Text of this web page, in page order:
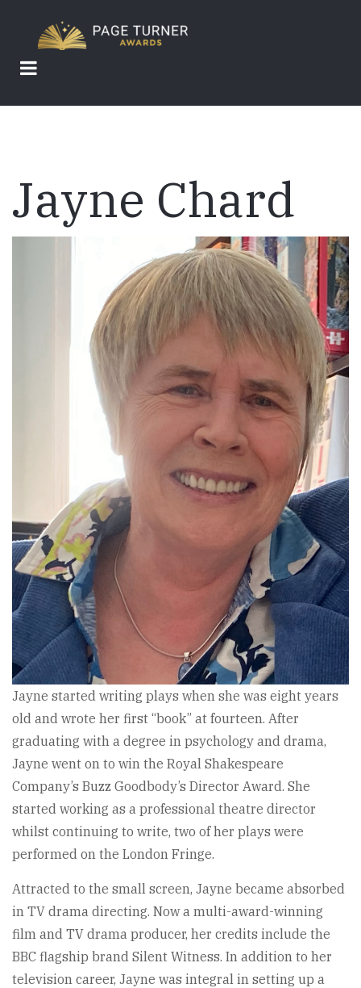
main
content
Jayne Chard
Jayne started writing plays when she was eight years
old and wrote her first “book” at fourteen. After
graduating with a degree in psychology and drama,
Jayne went on to win the Royal Shakespeare
Company’s Buzz Goodbody’s Director Award. She
started working as a professional theatre director
whilst continuing to write, two of her plays were
performed on the London Fringe.
Attracted to the small screen, Jayne became absorbed
in TV drama directing. Now a multi-award-winning
film and TV drama producer, her credits include the
BBC flagship brand Silent Witness. In addition to her
television career, Jayne was integral in setting up a